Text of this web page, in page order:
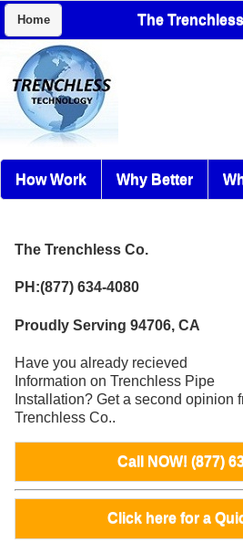
Home The
How Work Why Better
The Trenchless Co.
PH:(877) 634-4080
Proudly Serving 94706, CA
Have you already recieved
Information on Trenchless Pipe
Installation? Get a second opinion
Trenchless Co..
Call NOW! (877)
Click here for a